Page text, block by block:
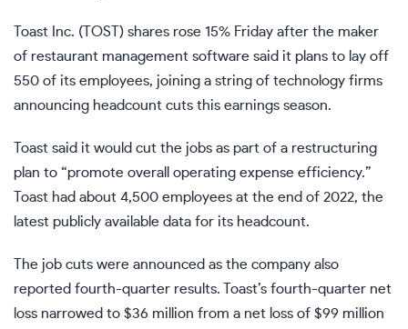
Toast Inc. ( TOST ) shares rose 15% Friday after the maker
of restaurant management software said it plans to lay off
550 of its employees, joining a string of technology firms
announcing headcount cuts this earnings season.
Toast said it would cut the jobs as part of a restructuring
plan to “promote overall operating expense efficiency.”
Toast had about 4,500 employees at the end of 2022, the
latest publicly available data for its headcount.
The job cuts were announced as the company also
reported fourth-quarter results. Toast’s fourth-quarter net
loss narrowed to $36 million from a net loss of $99 million